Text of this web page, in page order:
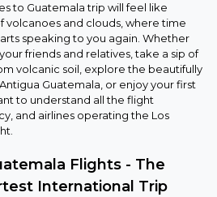
to Guatemala trip will feel like
volcanoes and clouds, where time
speaking to you again. Whether
friends and relatives, take a sip of
volcanic soil, explore the beautifully
Guatemala, or enjoy your first
to understand all the flight
and airlines operating the Los
Flights - The
International Trip